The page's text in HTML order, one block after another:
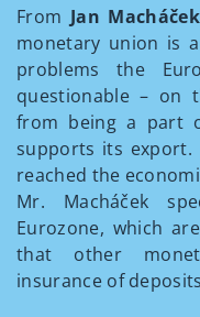
From Jan
monetary union is
problems the
questionable – on
from being a part
supports its export.
reached the
Mr. Macháček
Eurozone, which
that other
insurance of